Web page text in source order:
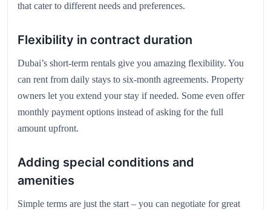
that cater to different needs and preferences.
Flexibility in contract duration
Dubai’s short-term rentals give you amazing flexibility. You
can rent from daily stays to six-month agreements. Property
owners let you extend your stay if needed. Some even offer
monthly payment options instead of asking for the full
amount upfront.
Adding special conditions and
amenities
Simple terms are just the start – you can negotiate for great